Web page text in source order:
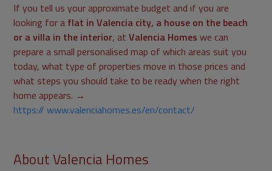
If you tell us your approximate budget and if you are
looking for a flat in Valencia city, a house on the beach
or a villa in the interior, atValencia Homes we can
prepare a small personalised map of which areas suit you
today, what type of properties move in those prices and
what steps you should take to be ready when the right
home appears. →
https:// www.valenciahomes.es/en/contact/
About Valencia Homes